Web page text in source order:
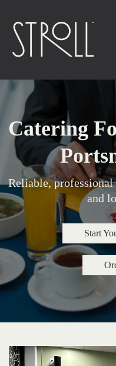
Catering
Reliable,
and
Start